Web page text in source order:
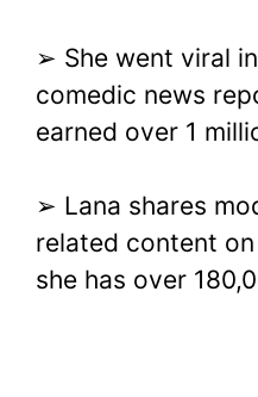
➢ She went viral
comedic news
earned over 1
➢ Lana shares
related content
she has over